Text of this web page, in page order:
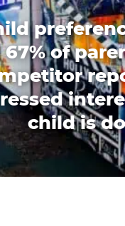
67% of
child is